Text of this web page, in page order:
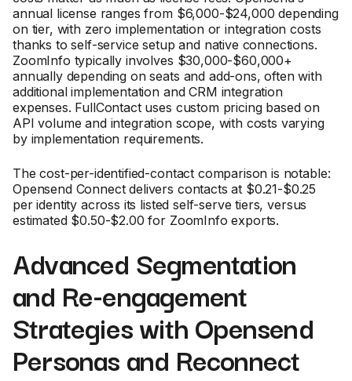
annual license ranges from $6,000-$24,000 depending
on tier, with zero implementation or integration costs
thanks to self-service setup and native connections.
ZoomInfo typically involves $30,000-$60,000+
annually depending on seats and add-ons, often with
additional implementation and CRM integration
expenses. FullContact uses custom pricing based on
API volume and integration scope, with costs varying
by implementation requirements.
The cost-per-identified-contact comparison is notable:
Opensend Connect delivers contacts at $0.21-$0.25
per identity across its listed self-serve tiers, versus
estimated $0.50-$2.00 for ZoomInfo exports.
Advanced Segmentation
and Re-engagement
Strategies with Opensend
Personas and Reconnect